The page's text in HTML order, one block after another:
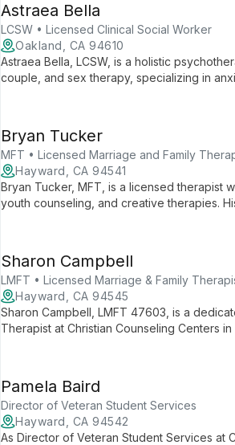
Astraea Bella
LCSW • Licensed Clinical Social Worker
Oakland, CA 94610
Astraea Bella, LCSW, is a holistic
couple, and sex therapy, specializing in
Bryan Tucker
MFT • Licensed Marriage and Family
Hayward, CA 94541
Bryan Tucker, MFT, is a licensed therapist
youth counseling, and creative therapies.
Sharon Campbell
LMFT • Licensed Marriage & Family
Hayward, CA 94545
Sharon Campbell, LMFT 47603, is a
Therapist at Christian Counseling Centers
Pamela Baird
Director of Veteran Student Services
Hayward, CA 94542
As Director of Veteran Student Services at